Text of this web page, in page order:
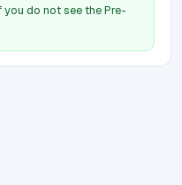
do not see the Pre-